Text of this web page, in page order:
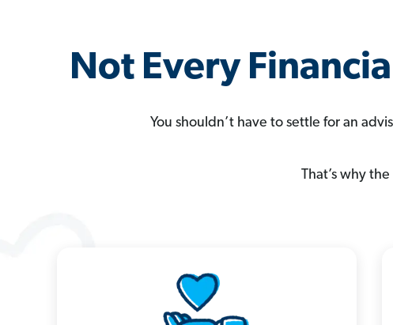
Not Every
You shouldn’t have to settle for an
That’s why